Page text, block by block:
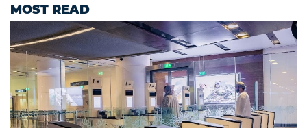
MOST READ